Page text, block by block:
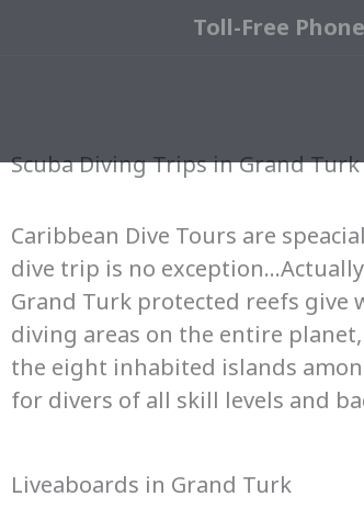
Toll-Free
Scuba Diving Trips in Grand Turk
Caribbean Dive Tours are
dive trip is no
Grand Turk protected reefs give
diving areas on the entire
the eight inhabited islands
for divers of all skill levels and
Liveaboards in Grand Turk